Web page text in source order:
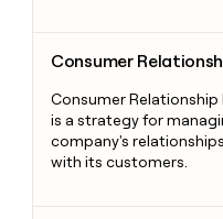
Consumer
Consumer Relationship
is a strategy for
company's
with its customers.